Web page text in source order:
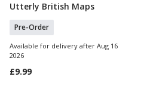
Pre Order
Utterly British Maps
Pre-Order
Available for delivery after Aug 16
2026
£9.99